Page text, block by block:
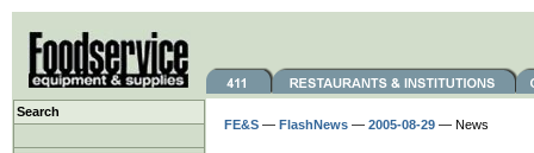
Search
FE&S — FlashNews — 2005-08-29 — News